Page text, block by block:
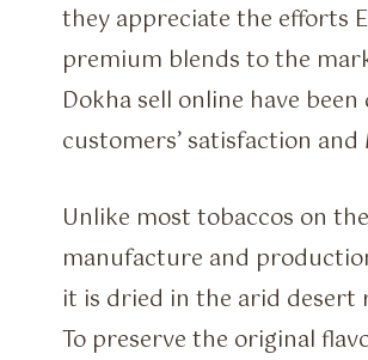
they appreciate the efforts
premium blends to the
Dokha sell online have
customers’ satisfaction
Unlike most tobaccos on
manufacture and
it is dried in the arid
To preserve the original